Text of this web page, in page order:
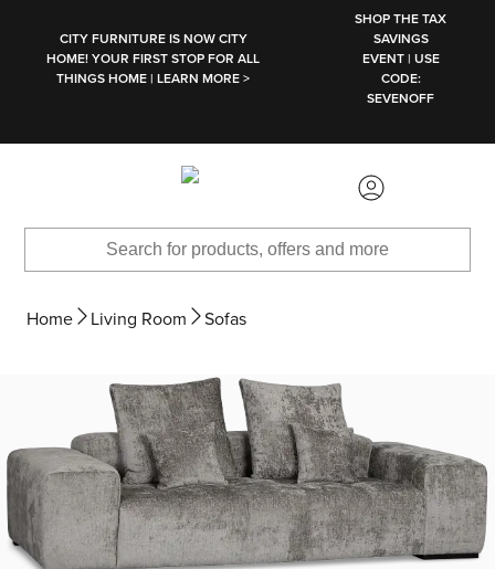
CITY FURNITURE IS NOW CITY
HOME! YOUR FIRST STOP FOR ALL
THINGS HOME | LEARN MORE >
SHOP THE TAX
SAVINGS
EVENT | USE
CODE:
SEVENOFF
Home Living Room Sofas